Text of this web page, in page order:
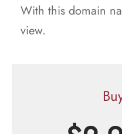
With this domain
view.